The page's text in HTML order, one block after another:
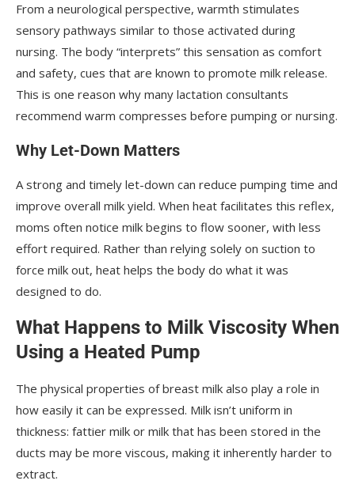
From a neurological perspective, warmth stimulates
sensory pathways similar to those activated during
nursing. The body “interprets” this sensation as comfort
and safety, cues that are known to promote milk release.
This is one reason why many lactation consultants
recommend warm compresses before pumping or nursing.
Why Let-Down Matters
A strong and timely let-down can reduce pumping time and
improve overall milk yield. When heat facilitates this reflex,
moms often notice milk begins to flow sooner, with less
effort required. Rather than relying solely on suction to
force milk out, heat helps the body do what it was
designed to do.
What Happens to Milk Viscosity When
Using a Heated Pump
The physical properties of breast milk also play a role in
how easily it can be expressed. Milk isn’t uniform in
thickness: fattier milk or milk that has been stored in the
ducts may be more viscous, making it inherently harder to
extract.